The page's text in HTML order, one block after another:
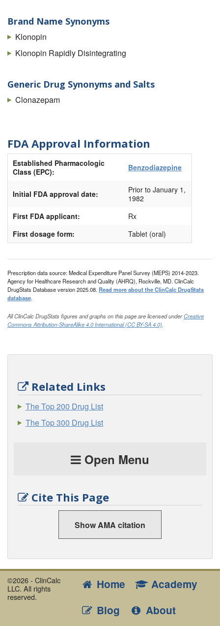
Brand Name Synonyms
Klonopin
Klonopin Rapidly Disintegrating
Generic Drug Synonyms and Salts
Clonazepam
FDA Approval Information
Established Pharmacologic
Class (EPC):
Benzodiazepine
Initial FDA approval date:
Prior to January 1,
1982
First FDA applicant:
Rx
First dosage form:
Tablet (oral)
Prescription data source: Medical Expenditure Panel Survey (MEPS) 2014-2023.
Agency for Healthcare Research and Quality (AHRQ), Rockville, MD. ClinCalc
DrugStats Database version 2025.08. Read more about the ClinCalc DrugStats
database.
All ClinCalc DrugStats figures and graphs on this page are licensed underCreative
Commons Attribution-ShareAlike 4.0 International (CC BY-SA 4.0).
Related Links
The Top 200 Drug List
The Top 300 Drug List
Open Menu
Cite This Page
Show AMA citation
©2026 - ClinCalc
LLC. All rights
reserved.
Home
Academy
Blog
About